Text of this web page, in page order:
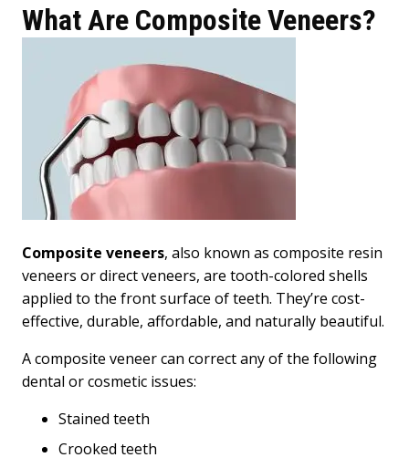
What Are Composite Veneers?
Composite veneers, also known as composite resin
veneers or direct veneers, are tooth-colored shells
applied to the front surface of teeth. They’re cost-
effective, durable, affordable, and naturally beautiful.
A composite veneer can correct any of the following
dental or cosmetic issues:
Stained teeth
Crooked teeth